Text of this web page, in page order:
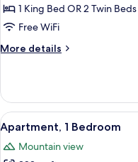
1 King Bed OR 2 Twin Beds
Free WiFi
More details
More
View
all
photos
7
Apartment, 1 Bedroom
Mountain view